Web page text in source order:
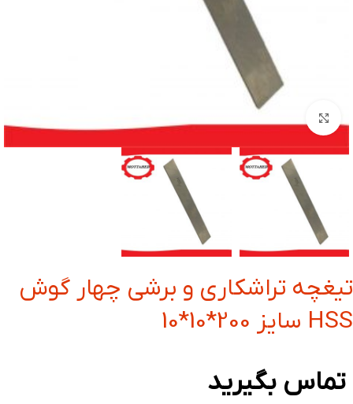
تیغچه تراشکاری و برشی چهار گوش
HSS سایز 200*10*10
تماس بگیرید